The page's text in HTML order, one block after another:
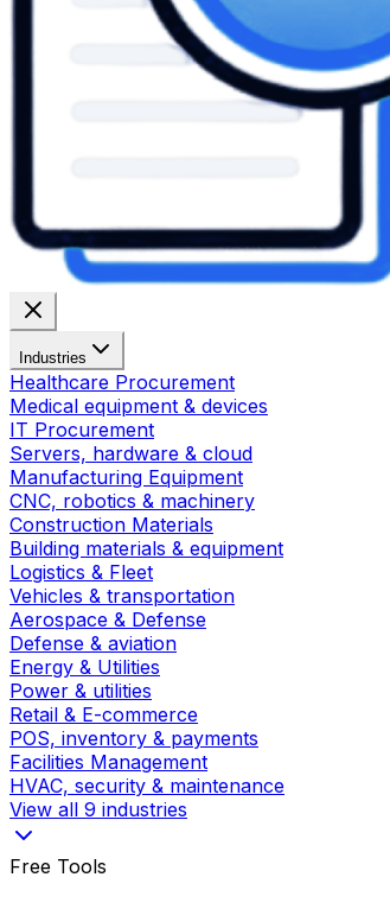
Industries
Healthcare Procurement
Medical equipment & devices
IT Procurement
Servers, hardware & cloud
Manufacturing Equipment
CNC, robotics & machinery
Construction Materials
Building materials & equipment
Logistics & Fleet
Vehicles & transportation
Aerospace & Defense
Defense & aviation
Energy & Utilities
Power & utilities
Retail & E-commerce
POS, inventory & payments
Facilities Management
HVAC, security & maintenance
View all 9 industries
Free Tools